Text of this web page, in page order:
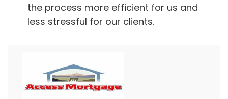
the process more efficient for us and
less stressful for our clients.